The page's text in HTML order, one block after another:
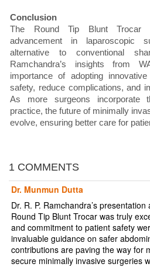
Conclusion
The Round Tip Blunt Trocar
advancement in laparoscopic
alternative to conventional
Ramchandra’s insights from
importance of adopting
safety, reduce complications, and
As more surgeons incorporate
practice, the future of minimally
evolve, ensuring better care for
1 COMMENTS
Dr. Munmun Dutta
Dr. R. P. Ramchandra’s
Round Tip Blunt Trocar was truly
and commitment to patient safety
invaluable guidance on safer
contributions are paving the way for
secure minimally invasive surgeries